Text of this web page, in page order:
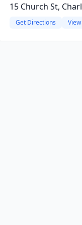
15 Church St,
Get Directions